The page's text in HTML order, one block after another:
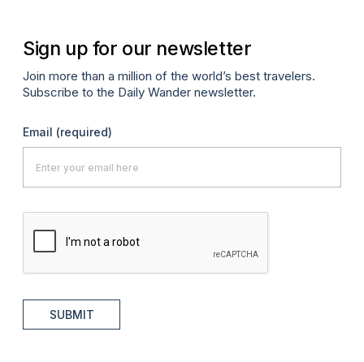
Sign up for our newsletter
Join more than a million of the world’s best travelers.
Subscribe to the Daily Wander newsletter.
Email (required)
SUBMIT